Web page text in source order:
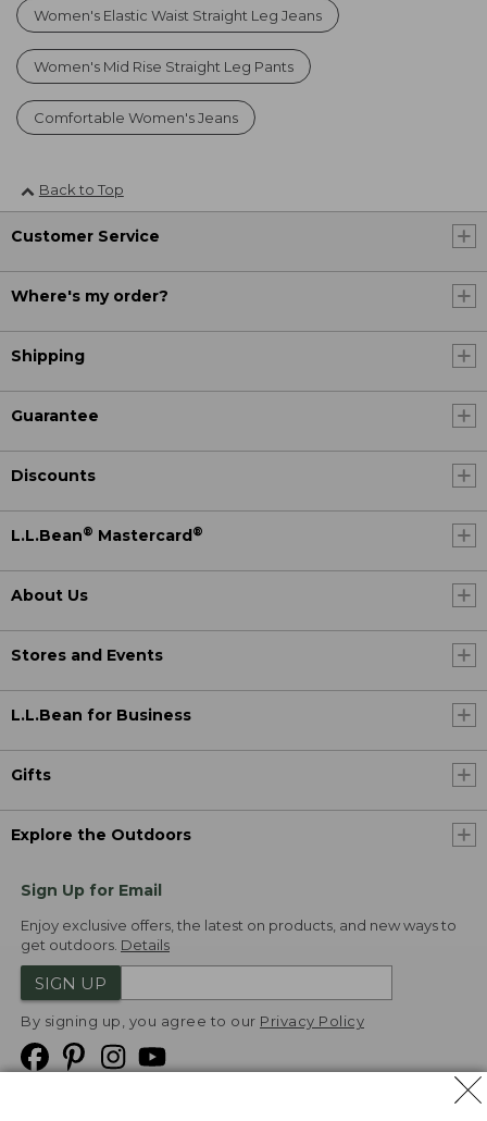
Women's Elastic Waist Straight Leg Jeans
Women's Mid Rise Straight Leg Pants
Comfortable Women's Jeans
Back to Top
Customer Service
Where's my order?
Shipping
Guarantee
Discounts
L.L.Bean® Mastercard ®
About Us
Stores and Events
L.L.Bean for Business
Gifts
Explore the Outdoors
Sign Up for Email
Enjoy exclusive offers, the latest on products, and new ways to
get outdoors. Details
SIGN UP
By signing up, you agree to our Privacy Policy